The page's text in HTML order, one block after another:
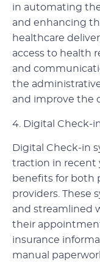
in automating
and enhancing
healthcare
access to health
and
the
and improve the
4. Digital Check-
Digital Check-in
traction in recent
benefits for both
providers. These
and streamlined
their
insurance
manual